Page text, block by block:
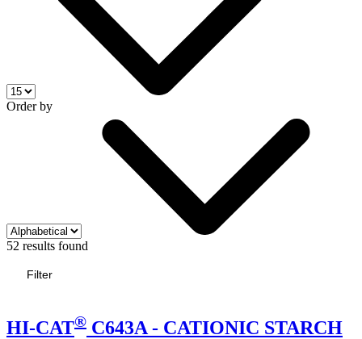
Order by
52 results found
Filter
HI-CAT® C643A - CATIONIC STARCH